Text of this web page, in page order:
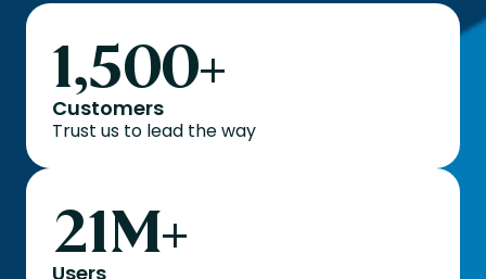
1,500+
Customers
Trust us to lead the way
21M+
Users